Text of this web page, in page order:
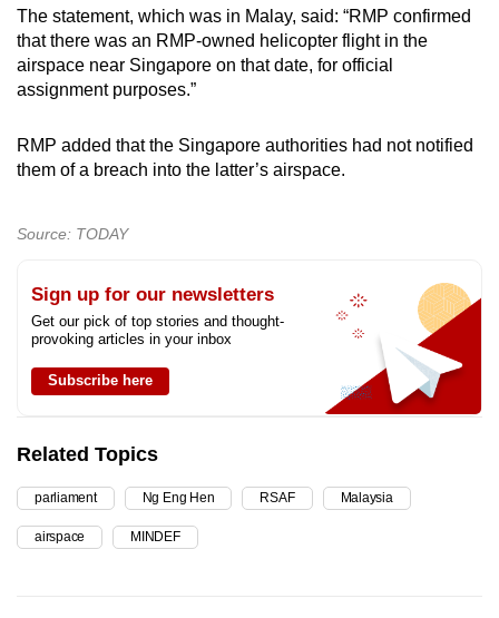
The statement, which was in Malay, said: “RMP confirmed
that there was an RMP-owned helicopter flight in the
airspace near Singapore on that date, for official
assignment purposes.”
RMP added that the Singapore authorities had not notified
them of a breach into the latter’s airspace.
Source: TODAY
Sign up for our newsletters
Get our pick of top stories and thought-
provoking articles in your inbox
Subscribe here
Related Topics
parliament Ng Eng Hen RSAF Malaysia
airspace MINDEF